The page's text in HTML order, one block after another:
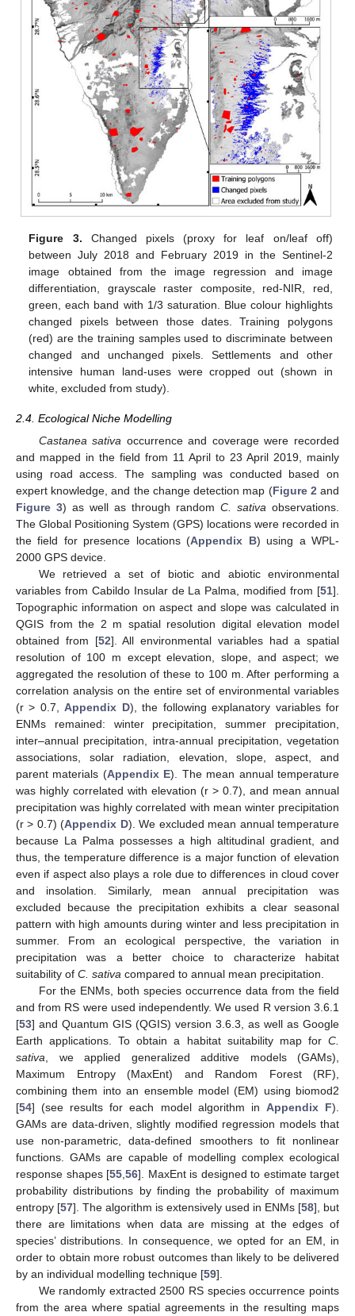
Figure 3. Changed pixels (proxy for leaf on/leaf off)
between July 2018 and February 2019 in the Sentinel-2
image obtained from the image regression and image
differentiation, grayscale raster composite, red-NIR, red,
green, each band with 1/3 saturation. Blue colour highlights
changed pixels between those dates. Training polygons
(red) are the training samples used to discriminate between
changed and unchanged pixels. Settlements and other
intensive human land-uses were cropped out (shown in
white, excluded from study).
2.4. Ecological Niche Modelling
Castanea sativa occurrence and coverage were recorded
and mapped in the field from 11 April to 23 April 2019, mainly
using road access. The sampling was conducted based on
expert knowledge, and the change detection map (Figure 2and
Figure 3) as well as through random C. sativa observations.
The Global Positioning System (GPS) locations were recorded in
the field for presence locations (Appendix B) using a WPL-
2000 GPS device.
We retrieved a set of biotic and abiotic environmental
variables from Cabildo Insular de La Palma, modified from [51].
Topographic information on aspect and slope was calculated in
QGIS from the 2 m spatial resolution digital elevation model
obtained from [52]. All environmental variables had a spatial
resolution of 100 m except elevation, slope, and aspect; we
aggregated the resolution of these to 100 m. After performing a
correlation analysis on the entire set of environmental variables
(r > 0.7,Appendix D), the following explanatory variables for
ENMs remained: winter precipitation, summer precipitation,
inter–annual precipitation, intra-annual precipitation, vegetation
associations, solar radiation, elevation, slope, aspect, and
parent materials (Appendix E). The mean annual temperature
was highly correlated with elevation (r > 0.7), and mean annual
precipitation was highly correlated with mean winter precipitation
(r > 0.7) (Appendix D). We excluded mean annual temperature
because La Palma possesses a high altitudinal gradient, and
thus, the temperature difference is a major function of elevation
even if aspect also plays a role due to differences in cloud cover
and insolation. Similarly, mean annual precipitation was
excluded because the precipitation exhibits a clear seasonal
pattern with high amounts during winter and less precipitation in
summer. From an ecological perspective, the variation in
precipitation was a better choice to characterize habitat
suitability of C. sativa compared to annual mean precipitation.
For the ENMs, both species occurrence data from the field
and from RS were used independently. We used R version 3.6.1
[53] and Quantum GIS (QGIS) version 3.6.3, as well as Google
Earth applications. To obtain a habitat suitability map for C.
sativa, we applied generalized additive models (GAMs),
Maximum Entropy (MaxEnt) and Random Forest (RF),
combining them into an ensemble model (EM) using biomod2
[54] (see results for each model algorithm in Appendix F).
GAMs are data-driven, slightly modified regression models that
use non-parametric, data-defined smoothers to fit nonlinear
functions. GAMs are capable of modelling complex ecological
response shapes [55,56]. MaxEnt is designed to estimate target
probability distributions by finding the probability of maximum
entropy [57]. The algorithm is extensively used in ENMs [58], but
there are limitations when data are missing at the edges of
species’ distributions. In consequence, we opted for an EM, in
order to obtain more robust outcomes than likely to be delivered
by an individual modelling technique [59].
We randomly extracted 2500 RS species occurrence points
from the area where spatial agreements in the resulting maps